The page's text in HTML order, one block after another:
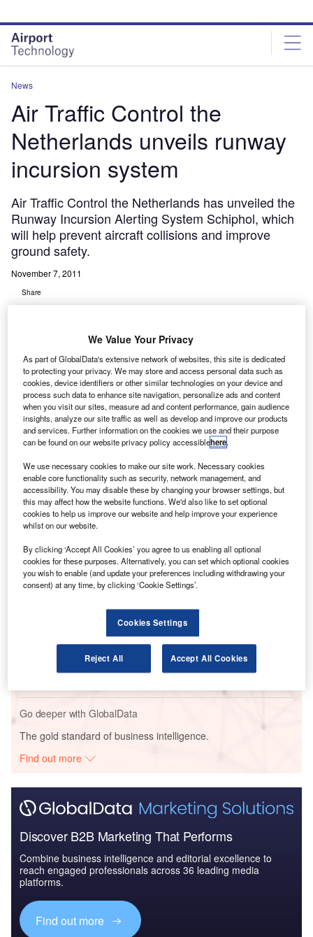
site
menu
page
content
News
Air Traffic Control the
Netherlands unveils runway
incursion system
Air Traffic Control the Netherlands has unveiled the
Runway Incursion Alerting System Schiphol, which
will help prevent aircraft collisions and improve
ground safety.
November 7, 2011
Share
A ir Traffic Control the Netherlands has launched the
Runway Incursion Alerting System Schiphol, which
will help prevent aircraft collisions and improve
ground safety.
The system, developed in collaboration with the National
Aerospace Laboratory NLR, is based on the current
ground penetrating radar (GPR) technology and will be
used at Schiphol Airport.
Reports
Air Force Expenditure in the Netherlands to 2019:
Air Force Expenditure in Netherlands to 2020:
Go deeper with GlobalData
The gold standard of business intelligence.
Find out more
Discover B2B Marketing That Performs
Combine business intelligence and editorial excellence to
reach engaged professionals across 36 leading media
platforms.
Find out more
We Value Your Privacy
As part of GlobalData's extensive network of websites, this site is dedicated
to protecting your privacy. We may store and access personal data such as
cookies, device identifiers or other similar technologies on your device and
process such data to enhance site navigation, personalize ads and content
when you visit our sites, measure ad and content performance, gain audience
insights, analyze our site traffic as well as develop and improve our products
and services. Further information on the cookies we use and their purpose
can be found on our website privacy policy accessiblehere.
We use necessary cookies to make our site work. Necessary cookies
enable core functionality such as security, network management, and
accessibility. You may disable these by changing your browser settings, but
this may affect how the website functions. We'd also like to set optional
cookies to help us improve our website and help improve your experience
whilst on our website.
By clicking ‘Accept All Cookies’ you agree to us enabling all optional
cookies for these purposes. Alternatively, you can set which optional cookies
you wish to enable (and update your preferences including withdrawing your
consent) at any time, by clicking ‘Cookie Settings’.
Cookies Settings
Reject All Accept All Cookies